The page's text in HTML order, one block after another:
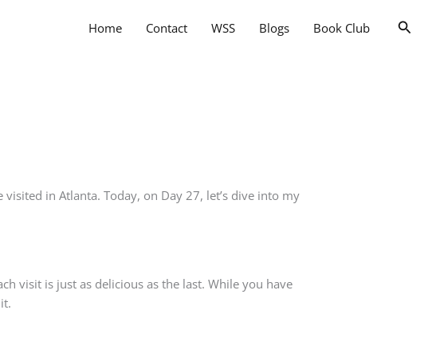
Home Contact WSS Blogs Book Club
in Atlanta. Today, on Day 27, let’s dive into my
visit is just as delicious as the last. While you have